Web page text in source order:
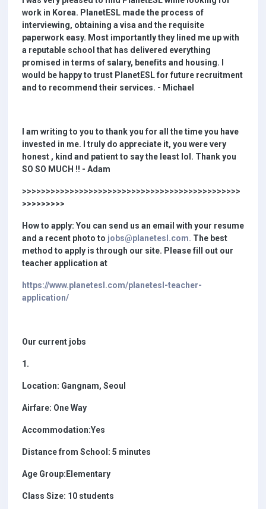
work in Korea. PlanetESL made the process of
interviewing, obtaining a visa and the requisite
paperwork easy. Most importantly they lined me up with
a reputable school that has delivered everything
promised in terms of salary, benefits and housing. I
would be happy to trust PlanetESL for future recruitment
and to recommend their services. - Michael
I am writing to you to thank you for all the time you have
invested in me. I truly do appreciate it, you were very
honest , kind and patient to say the least lol. Thank you
SO SO MUCH !! - Adam
>>>>>>>>>>>>>>>>>>>>>>>>>>>>>>>>>>>>>>>>>>>>>>
>>>>>>>>>
How to apply: You can send us an email with your resume
and a recent photo to jobs@planetesl.com. The best
method to apply is through our site. Please fill out our
teacher application at
https://www.planetesl.com/planetesl-teacher-
application/
Our current jobs
1.
Location: Gangnam, Seoul
Airfare: One Way
Accommodation:Yes
Distance from School: 5 minutes
Age Group:Elementary
Class Size: 10 students